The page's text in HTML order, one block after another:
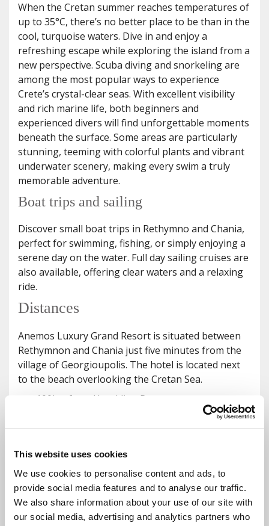
This website uses cookies
We use cookies to personalise content and ads, to
provide social media features and to analyse our traffic.
We also share information about your use of our site with
our social media, advertising and analytics partners who
When the Cretan summer reaches temperatures of
up to 35°C, there’s no better place to be than in the
cool, turquoise waters. Dive in and enjoy a
refreshing escape while exploring the island from a
new perspective. Scuba diving and snorkeling are
among the most popular ways to experience
Crete’s crystal-clear seas. With excellent visibility
and rich marine life, both beginners and
experienced divers will find unforgettable moments
beneath the surface. Some areas are particularly
stunning, teeming with colorful plants and vibrant
underwater scenery, making every swim a truly
memorable adventure.
Boat trips and sailing
Discover small boat trips in Rethymno and Chania,
perfect for swimming, fishing, or simply enjoying a
serene day on the water. Full day sailing cruises are
also available, offering clear waters and a relaxing
ride.
Distances
Anemos Luxury Grand Resort is situated between
Rethymnon and Chania just five minutes from the
village of Georgioupolis. The hotel is located next
to the beach overlooking the Cretan Sea.
100km from Heraklion Port
105km from Heraklion Airport
48km from Chania Airport
19km from Rethymno Old Town
7min from Kournas Lake
13min from Kastelos Village